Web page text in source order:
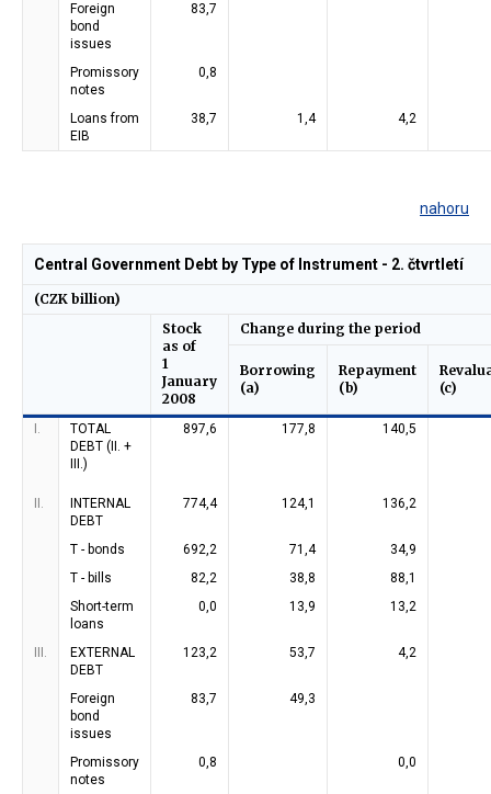
Foreign
bond
issues
83,7
Promissory
notes
0,8
Loans from
EIB
38,7 1,4 4,2
nahoru
(CZK billion)
Stock
as of
1
January
2008
Change during the period
Borrowing
(a)
Repayment
(b)
(c)
Central Government Debt by Type of Instrument - 2. čtvrtletí
I.
TOTAL
DEBT (II. +
III.)
897,6 177,8 140,5
II.
INTERNAL
DEBT
774,4 124,1 136,2
T - bonds 692,2 71,4
34,9
T - bills
82,2 38,8
88,1
Short-term
loans
0,0 13,9 13,2
III.
EXTERNAL
DEBT
123,2 53,7 4,2
Foreign
bond
issues
83,7 49,3
Promissory
notes
0,8 0,0